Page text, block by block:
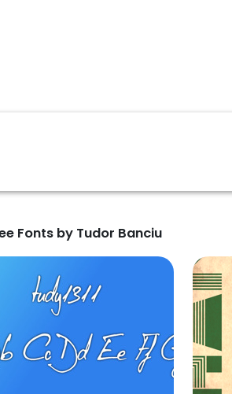
Fonts by Tudor Banciu